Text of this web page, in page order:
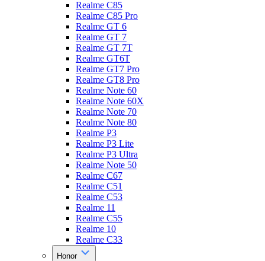
Realme C85
Realme C85 Pro
Realme GT 6
Realme GT 7
Realme GT 7T
Realme GT6T
Realme GT7 Pro
Realme GT8 Pro
Realme Note 60
Realme Note 60X
Realme Note 70
Realme Note 80
Realme P3
Realme P3 Lite
Realme P3 Ultra
Realme Note 50
Realme C67
Realme C51
Realme C53
Realme 11
Realme C55
Realme 10
Realme C33
Honor